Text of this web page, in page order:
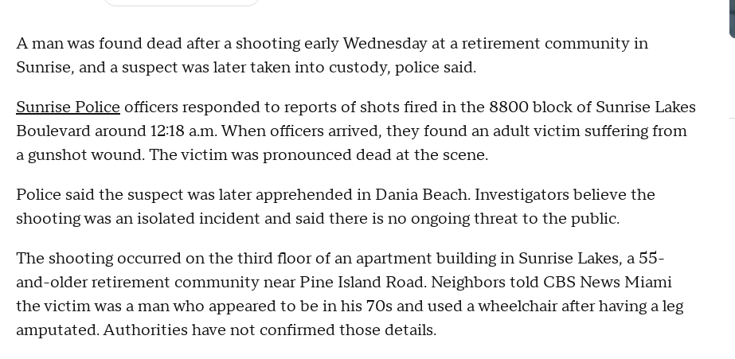
A man was found dead after a shooting early Wednesday at a retirement community in
Sunrise, and a suspect was later taken into custody, police said.
Sunrise Police officers responded to reports of shots fired in the 8800 block of Sunrise Lakes
Boulevard around 12:18 a.m. When officers arrived, they found an adult victim suffering from
a gunshot wound. The victim was pronounced dead at the scene.
Police said the suspect was later apprehended in Dania Beach. Investigators believe the
shooting was an isolated incident and said there is no ongoing threat to the public.
The shooting occurred on the third floor of an apartment building in Sunrise Lakes, a 55-
and-older retirement community near Pine Island Road. Neighbors told CBS News Miami
the victim was a man who appeared to be in his 70s and used a wheelchair after having a leg
amputated. Authorities have not confirmed those details.